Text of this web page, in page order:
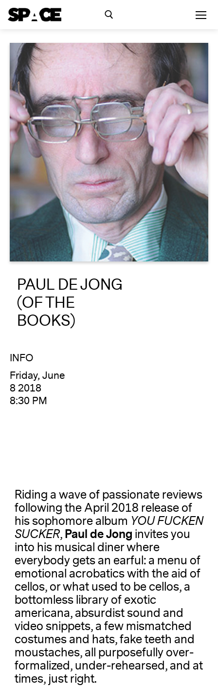
Exhibitions
Events
Residency
SPACE Studios
Kindling Fund
About
Reader
Calendar
PAUL DE JONG
(OF THE
BOOKS)
INFO
Friday, June
8 2018
8:30 PM
Riding a wave of passionate reviews
following the April 2018 release of
his sophomore album YOU FUCKEN
SUCKER,Paul de Jong invites you
into his musical diner where
everybody gets an earful: a menu of
emotional acrobatics with the aid of
cellos, or what used to be cellos, a
bottomless library of exotic
americana, absurdist sound and
video snippets, a few mismatched
costumes and hats, fake teeth and
moustaches, all purposefully over-
formalized, under-rehearsed, and at
times, just right.